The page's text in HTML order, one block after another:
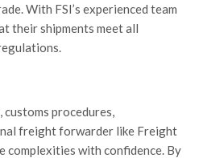
With FSI’s experienced team
their shipments meet all
procedures,
freight forwarder like Freight
complexities with confidence. By